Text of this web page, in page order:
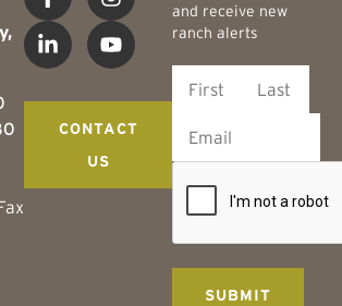
and receive new
ranch alerts
CONTACT
US